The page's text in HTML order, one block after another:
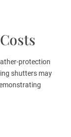
protection
shutters may